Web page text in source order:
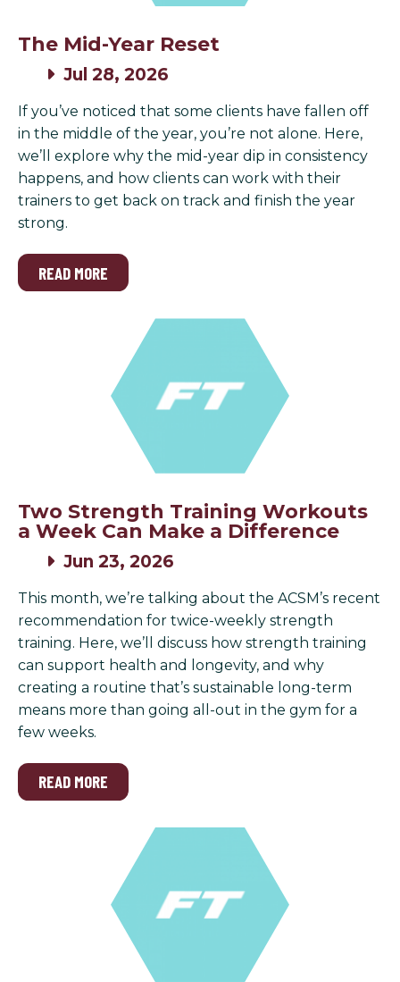
The Mid-Year Reset
Jul 28, 2026
If you’ve noticed that some clients have fallen off
in the middle of the year, you’re not alone. Here,
we’ll explore why the mid-year dip in consistency
happens, and how clients can work with their
trainers to get back on track and finish the year
strong.
READ MORE
Two Strength Training Workouts
a Week Can Make a Difference
Jun 23, 2026
This month, we’re talking about the ACSM’s recent
recommendation for twice-weekly strength
training. Here, we’ll discuss how strength training
can support health and longevity, and why
creating a routine that’s sustainable long-term
means more than going all-out in the gym for a
few weeks.
READ MORE